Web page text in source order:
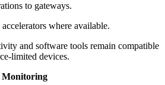
to gateways.
where available.
and software tools remain compatible
limited devices.
Monitoring